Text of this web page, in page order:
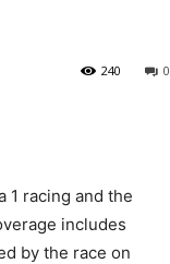
0
240
1 racing and the
includes
by the race on